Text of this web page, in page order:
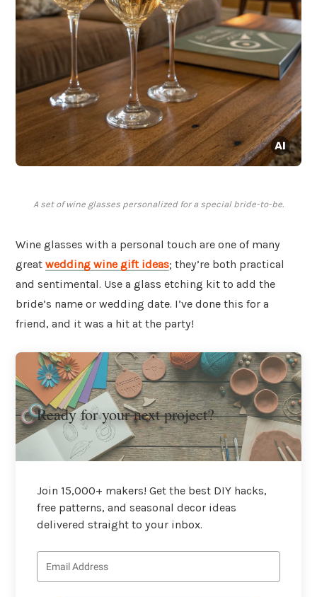
A set of wine glasses personalized for a special bride-to-be.
Wine glasses with a personal touch are one of many
great wedding wine gift ideas; they’re both practical
and sentimental. Use a glass etching kit to add the
bride’s name or wedding date. I’ve done this for a
friend, and it was a hit at the party!
Ready for your next project?
Join 15,000+ makers! Get the best DIY hacks,
free patterns, and seasonal decor ideas
delivered straight to your inbox.